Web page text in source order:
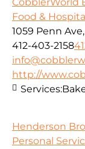
Food &
1059 Penn
412-403-2158
http://
Services:
Henderson
Personal